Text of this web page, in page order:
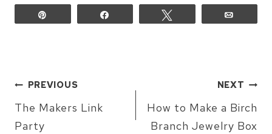
POST
PREVIOUS
The Makers Link
Party
NEXT
How to Make a Birch
Branch Jewelry Box